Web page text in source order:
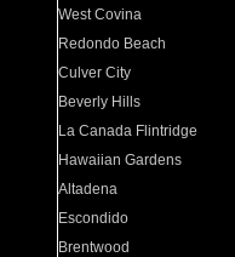
West Covina
Redondo Beach
Culver City
Beverly Hills
La Canada Flintridge
Hawaiian Gardens
Altadena
Escondido
Brentwood